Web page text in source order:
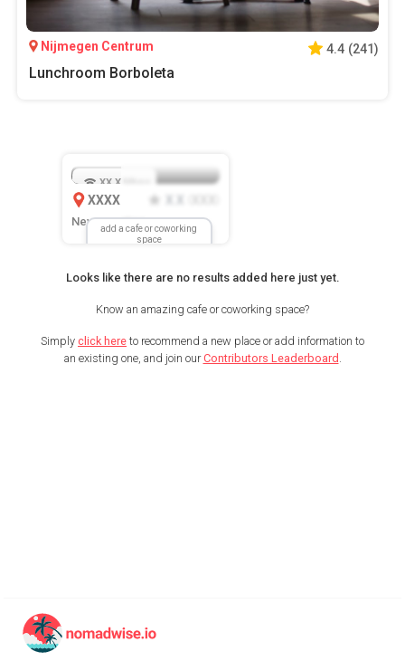
Nijmegen Centrum 4.4 (241)
Lunchroom Borboleta
add a cafe or coworking
space
XX.X
XXXX
New Location
Looks like there are no results added here just yet.
Know an amazing cafe or coworking space?
Simply click here to recommend a new place or add information to
an existing one, and join ourContributors Leaderboard